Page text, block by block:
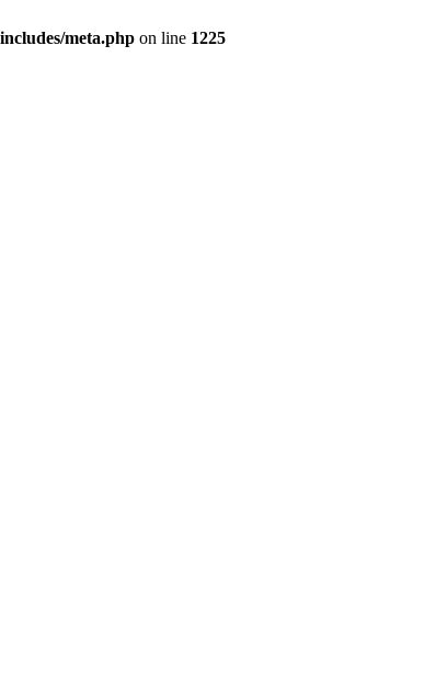
meta.php on line 1225